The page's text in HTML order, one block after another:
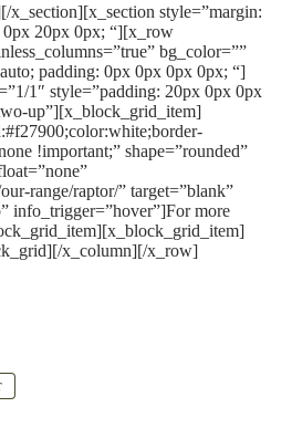
style=”margin:
20px 0px; “][x_row
bg_color=””
padding: 0px 0px 0px 0px; “]
1″ style=”padding: 20px 0px 0px
up”][x_block_grid_item]
!important;” shape=”rounded”
range/raptor/” target=”blank”
info_trigger=”hover”]For more
x_column][/x_row]